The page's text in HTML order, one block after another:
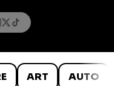
ART AUTO